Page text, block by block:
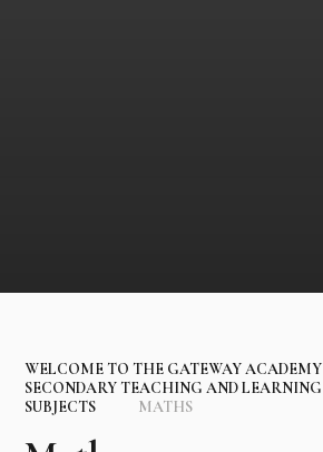
WELCOME TO THE GATEWAY ACADEMY
SECONDARY TEACHING AND LEARNING
SUBJECTS
MATHS